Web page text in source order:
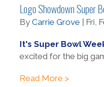
Logo Showdown Super
By Carrie Grove | Fri,
It's Super Bowl
excited for the big
Read More >